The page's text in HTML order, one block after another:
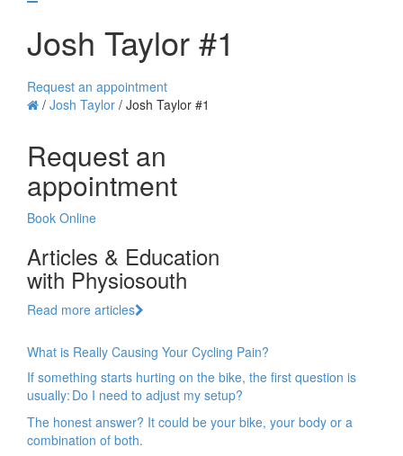
Josh Taylor #1
Request an appointment
/ Josh Taylor / Josh Taylor #1
Request an
appointment
Book Online
Articles & Education
with Physiosouth
Read more articles
What is Really Causing Your Cycling Pain?
If something starts hurting on the bike, the first question is
usually: Do I need to adjust my setup?
The honest answer? It could be your bike, your body or a
combination of both.